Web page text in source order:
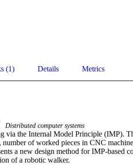
(1) Details Metrics
Distributed computer systems
via the Internal Model Principle (IMP).
of worked pieces in CNC
a new design method for IMP-based
of a robotic walker.